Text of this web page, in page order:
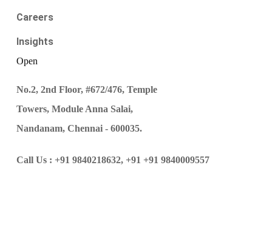
Careers
Insights
Open
No.2, 2nd Floor, #672/476, Temple
Towers, Module Anna Salai,
Nandanam, Chennai - 600035.
Call Us : +91 9840218632, +91 +91 9840009557